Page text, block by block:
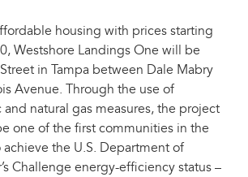
housing with prices starting
Westshore Landings One will be
in Tampa between Dale Mabry
Avenue. Through the use of
natural gas measures, the project
one of the first communities in the
achieve the U.S. Department of
Challenge energy-efficiency status –